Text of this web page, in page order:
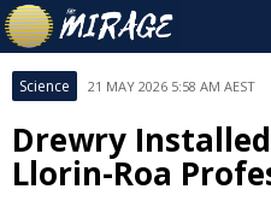
Science 21 MAY 2026 5:58 AM AEST
Drewry
Llorin-Roa